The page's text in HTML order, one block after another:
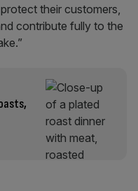
their customers,
contribute fully to the